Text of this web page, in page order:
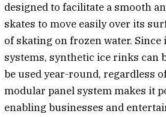
designed to facilitate a smooth
skates to move easily over its
of skating on frozen water.
systems, synthetic ice rinks can
be used year-round, regardless
modular panel system makes it
enabling businesses and